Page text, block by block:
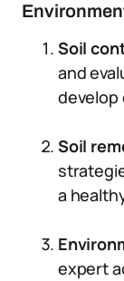
Soil
and
develop
Soil
a
expert